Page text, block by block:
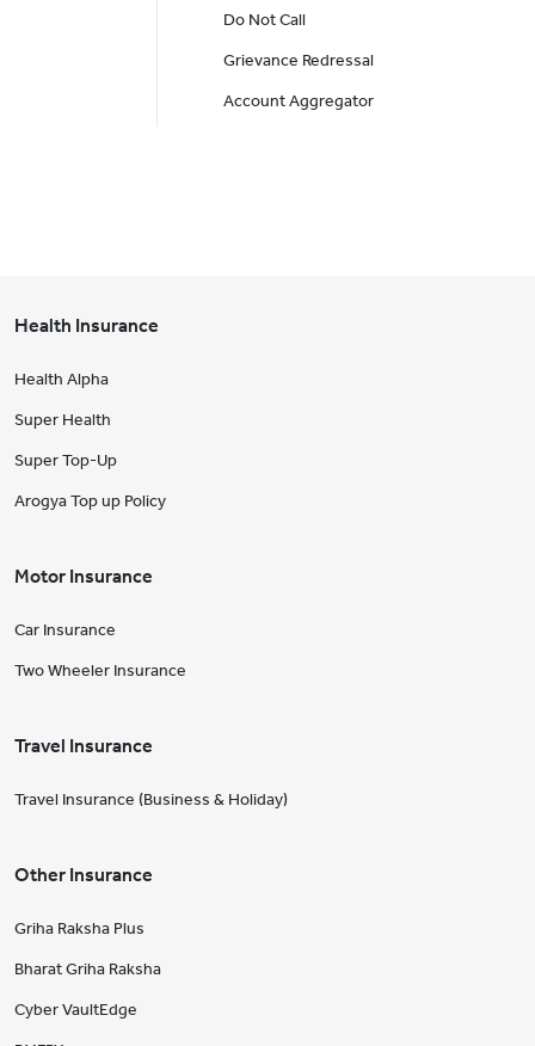
Do Not Call
Grievance Redressal
Account Aggregator
Health Insurance
Health Alpha
Super Health
Super Top-Up
Arogya Top up Policy
Motor Insurance
Car Insurance
Two Wheeler Insurance
Travel Insurance
Travel Insurance (Business & Holiday)
Other Insurance
Griha Raksha Plus
Bharat Griha Raksha
Cyber VaultEdge